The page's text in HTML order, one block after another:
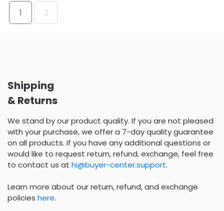
1 2
Shipping
& Returns
We stand by our product quality. If you are not pleased
with your purchase, we offer a 7-day quality guarantee
on all products. If you have any additional questions or
would like to request return, refund, exchange, feel free
to contact us at hi@buyer-center.support.
Learn more about our return, refund, and exchange
policies here.